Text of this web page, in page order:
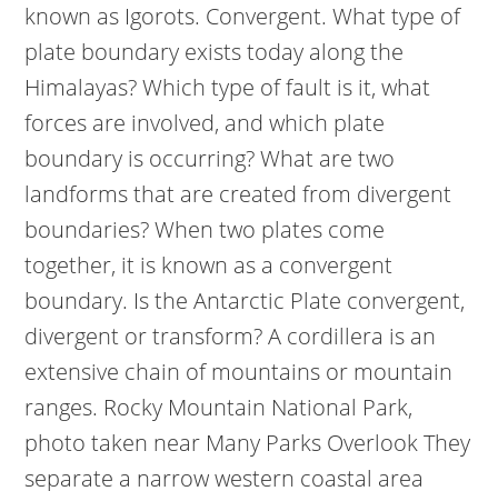
known as Igorots. Convergent. What type of
plate boundary exists today along the
Himalayas? Which type of fault is it, what
forces are involved, and which plate
boundary is occurring? What are two
landforms that are created from divergent
boundaries? When two plates come
together, it is known as a convergent
boundary. Is the Antarctic Plate convergent,
divergent or transform? A cordillera is an
extensive chain of mountains or mountain
ranges. Rocky Mountain National Park,
photo taken near Many Parks Overlook They
separate a narrow western coastal area